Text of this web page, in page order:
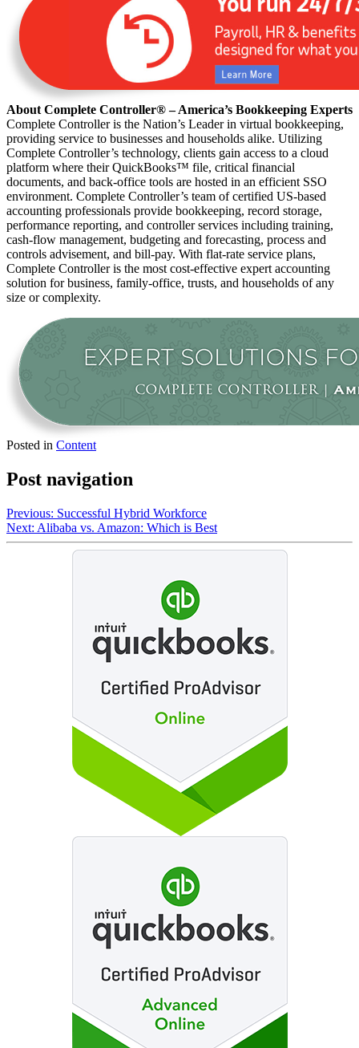
About Complete Controller® – America’s Bookkeeping Experts
Complete Controller is the Nation’s Leader in virtual bookkeeping,
providing service to businesses and households alike. Utilizing
Complete Controller’s technology, clients gain access to a cloud
platform where their QuickBooks™️ file, critical financial
documents, and back-office tools are hosted in an efficient SSO
environment. Complete Controller’s team of certified US-based
accounting professionals provide bookkeeping, record storage,
performance reporting, and controller services including training,
cash-flow management, budgeting and forecasting, process and
controls advisement, and bill-pay. With flat-rate service plans,
Complete Controller is the most cost-effective expert accounting
solution for business, family-office, trusts, and households of any
size or complexity.
Posted in Content
Post navigation
Previous: Successful Hybrid Workforce
Next: Alibaba vs. Amazon: Which is Best